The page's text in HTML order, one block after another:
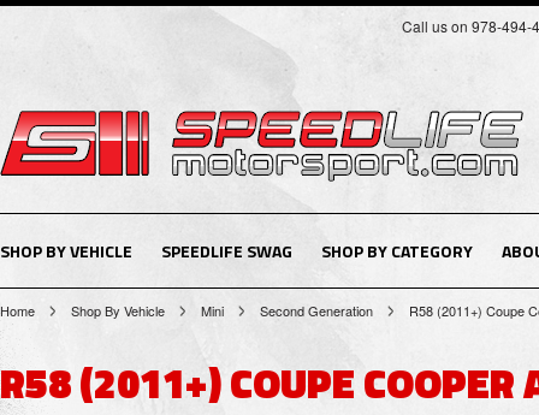
Call us on 978-494-
SHOP BY VEHICLE SPEEDLIFE SWAG SHOP BY CATEGORY
Home Shop By Vehicle Mini Second Generation R58 (2011+) Coupe
R58 (2011+) COUPE COOPER